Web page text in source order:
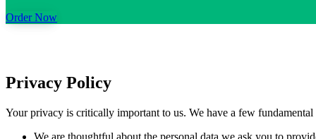
Order Now
Privacy Policy
Your privacy is critically important to us. We have a few
We are thoughtful about the personal data we ask you to